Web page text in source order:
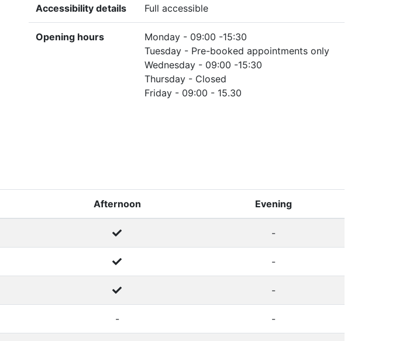
Accessibility details Full accessible
Opening hours
Monday - 09:00 -15:30
Tuesday - Pre-booked appointments only
Wednesday - 09:00 -15:30
Thursday - Closed
Friday - 09:00 - 15.30
Afternoon Evening
-
-
-
- -